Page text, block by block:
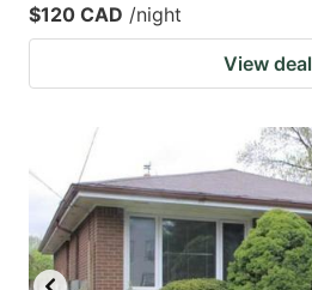
$120 CAD /night
View deal